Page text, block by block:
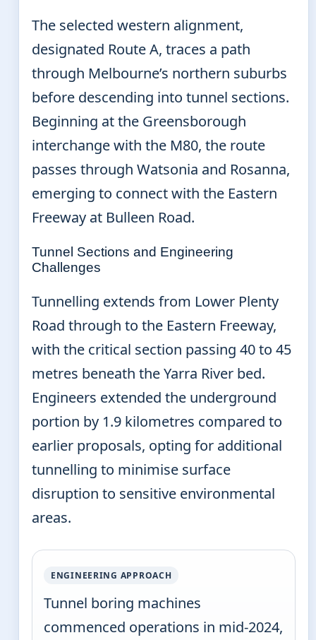
The selected western alignment,
designated Route A, traces a path
through Melbourne’s northern suburbs
before descending into tunnel sections.
Beginning at the Greensborough
interchange with the M80, the route
passes through Watsonia and Rosanna,
emerging to connect with the Eastern
Freeway at Bulleen Road.
Tunnel Sections and Engineering
Challenges
Tunnelling extends from Lower Plenty
Road through to the Eastern Freeway,
with the critical section passing 40 to 45
metres beneath the Yarra River bed.
Engineers extended the underground
portion by 1.9 kilometres compared to
earlier proposals, opting for additional
tunnelling to minimise surface
disruption to sensitive environmental
areas.
ENGINEERING APPROACH
Tunnel boring machines
commenced operations in mid-2024,